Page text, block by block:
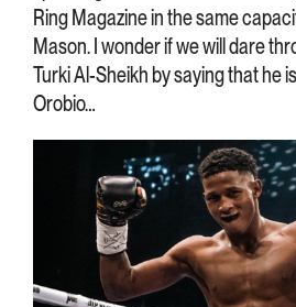
Ring Magazine in the same
Mason. I wonder if we will dare
Turki Al-Sheikh by saying that he
Orobio…